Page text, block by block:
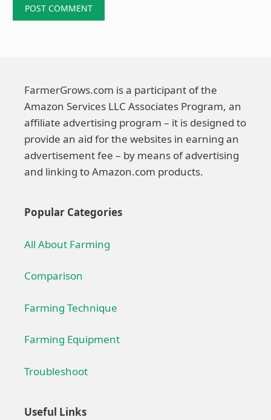
FarmerGrows.com is a participant of the
Amazon Services LLC Associates Program, an
affiliate advertising program – it is designed to
provide an aid for the websites in earning an
advertisement fee – by means of advertising
and linking to Amazon.com products.
Popular Categories
All About Farming
Comparison
Farming Technique
Farming Equipment
Troubleshoot
Useful Links